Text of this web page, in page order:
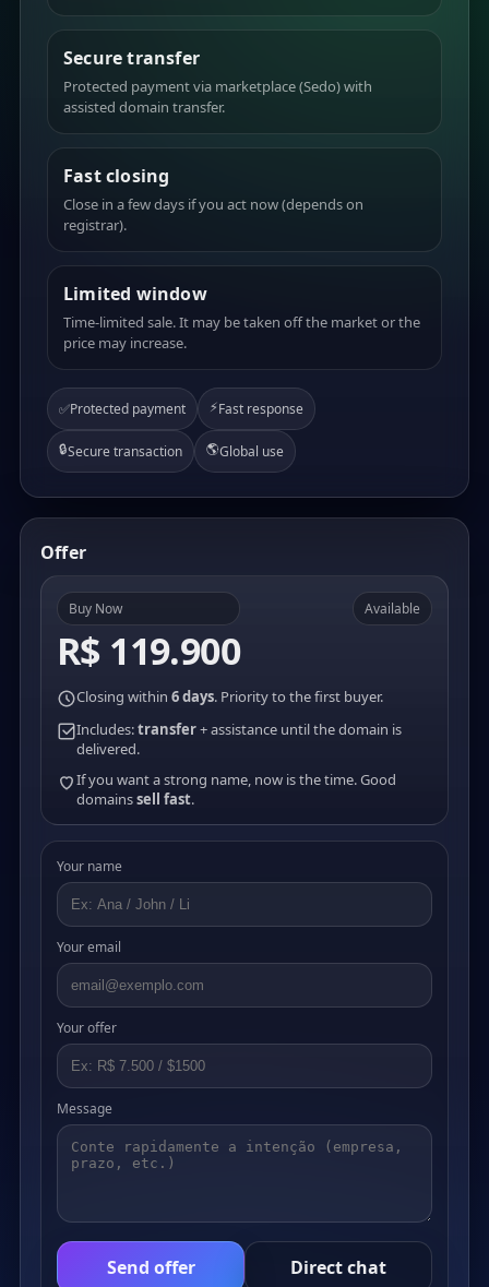
Secure transfer
Protected payment via marketplace (Sedo) with
assisted domain transfer.
Fast closing
Close in a few days if you act now (depends on
registrar).
Limited window
Time-limited sale. It may be taken off the market or the
price may increase.
✅Protected payment ⚡Fast response
🔒Secure transaction 🌎Global use
Offer
Buy Now
R$ 119.900
Available
Closing within 6 days. Priority to the first buyer.
Includes:transfer+ assistance until the domain is
delivered.
If you want a strong name, now is the time. Good
domainssell fast.
Your name
Your email
Your offer
Message
Send offer Direct chat